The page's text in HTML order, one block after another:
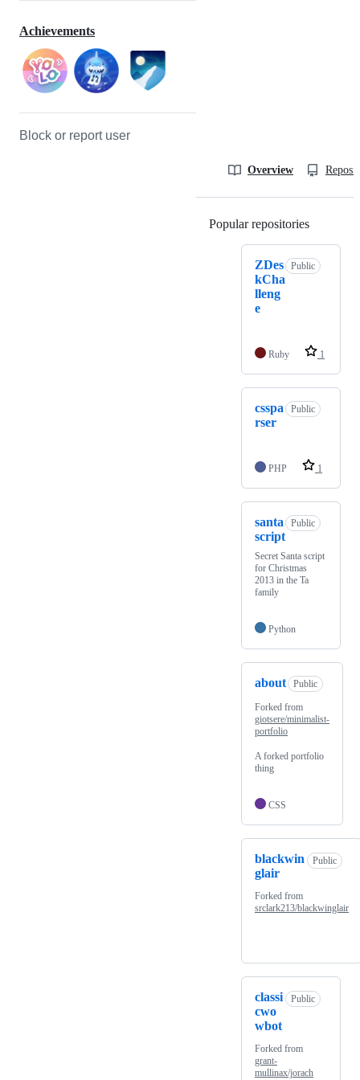
Achievements
Block or report user
Overview
Popular repositories
ZDes
kCha
lleng
e
Public
Ruby 1
csspa
rser
Public
PHP 1
santa
script
Public
Secret Santa script
for Christmas
2013 in the Ta
family
Python
about Public
Forked from
giotsere/minimalist-
portfolio
A forked portfolio
thing
CSS
blackwin
glair
Public
Forked from
srclark213/blackwinglair
classi
cwo
wbot
Public
Forked from
grant-
mullinax/jorach